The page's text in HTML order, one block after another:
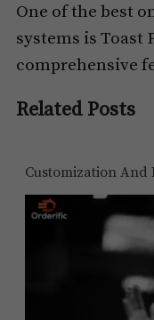
One of the best
systems is Toast
comprehensive
Related Posts
Customization